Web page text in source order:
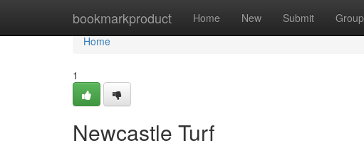
bookmarkproduct Home New Submit
Home
Home
1
Newcastle Turf